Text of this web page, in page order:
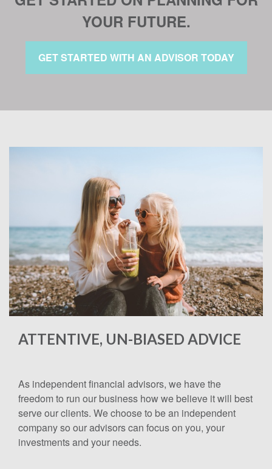
YOUR FUTURE.
GET STARTED WITH AN ADVISOR TODAY
ATTENTIVE, UN-BIASED ADVICE
As independent financial advisors, we have the
freedom to run our business how we believe it will best
serve our clients. We choose to be an independent
company so our advisors can focus on you, your
investments and your needs.